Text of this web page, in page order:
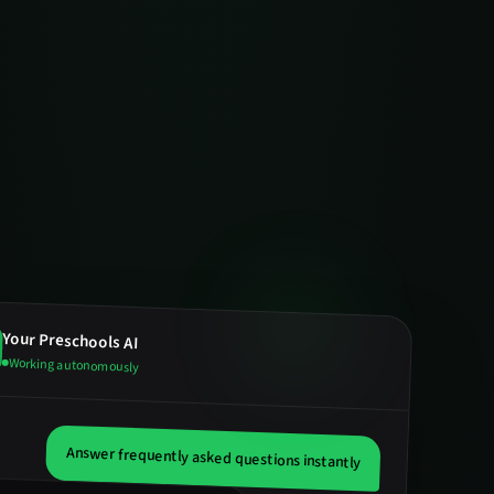
YourPreschoolsAI
Working autonomously
Answer frequently asked questions instantly